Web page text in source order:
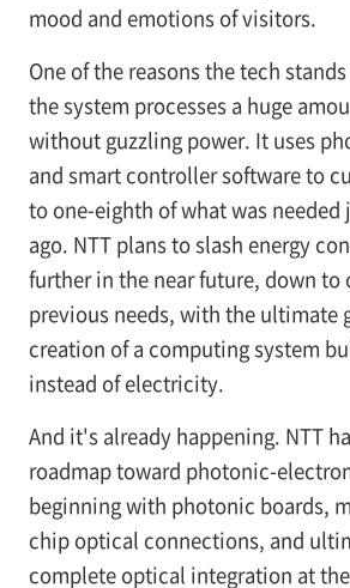
mood and emotions of visitors.
One of the reasons the tech
the system processes a huge
without guzzling power. It uses
and smart controller software to
to one-eighth of what was needed
ago. NTT plans to slash energy
further in the near future, down to
previous needs, with the ultimate
creation of a computing system
instead of electricity.
And it's already happening. NTT
roadmap toward photonic-
beginning with photonic boards,
chip optical connections, and
complete optical integration at